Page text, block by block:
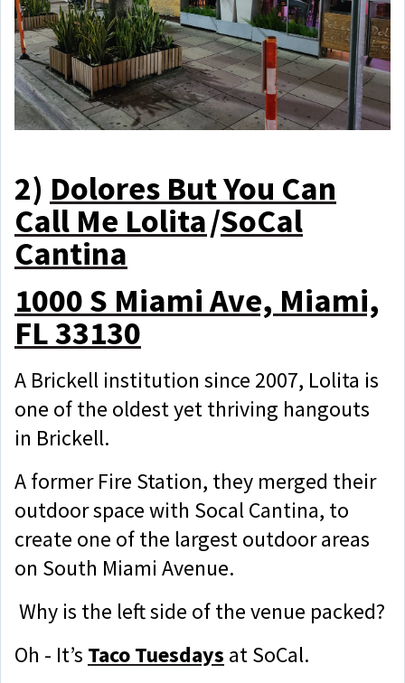
2) Dolores But You Can
Call Me Lolita/SoCal
Cantina
1000 S Miami Ave, Miami,
FL 33130
A Brickell institution since 2007, Lolita is
one of the oldest yet thriving hangouts
in Brickell.
A former Fire Station, they merged their
outdoor space with Socal Cantina, to
create one of the largest outdoor areas
on South Miami Avenue.
Why is the left side of the venue packed?
Oh - It’s Taco Tuesdays at SoCal.